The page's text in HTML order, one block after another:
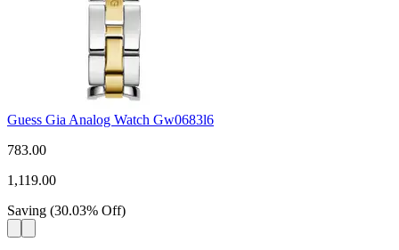
Guess Gia Analog Watch Gw0683l6
783.00
1,119.00
Saving (30.03% Off)